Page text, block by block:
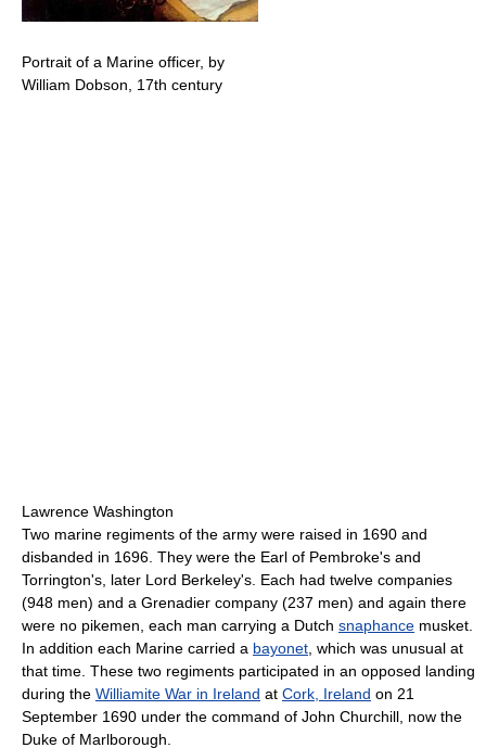
Portrait of a Marine officer, by
William Dobson, 17th century
Lawrence Washington
Two marine regiments of the army were raised in 1690 and
disbanded in 1696. They were the Earl of Pembroke's and
Torrington's, later Lord Berkeley's. Each had twelve companies
(948 men) and a Grenadier company (237 men) and again there
were no pikemen, each man carrying a Dutch snaphance musket.
In addition each Marine carried a bayonet , which was unusual at
that time. These two regiments participated in an opposed landing
during the Williamite War in Ireland at Cork, Ireland on 21
September 1690 under the command of John Churchill, now the
Duke of Marlborough.